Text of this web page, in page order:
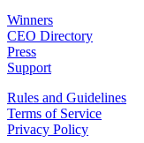
Winners
CEO Directory
Press
Support
Rules and Guidelines
Terms of Service
Privacy Policy